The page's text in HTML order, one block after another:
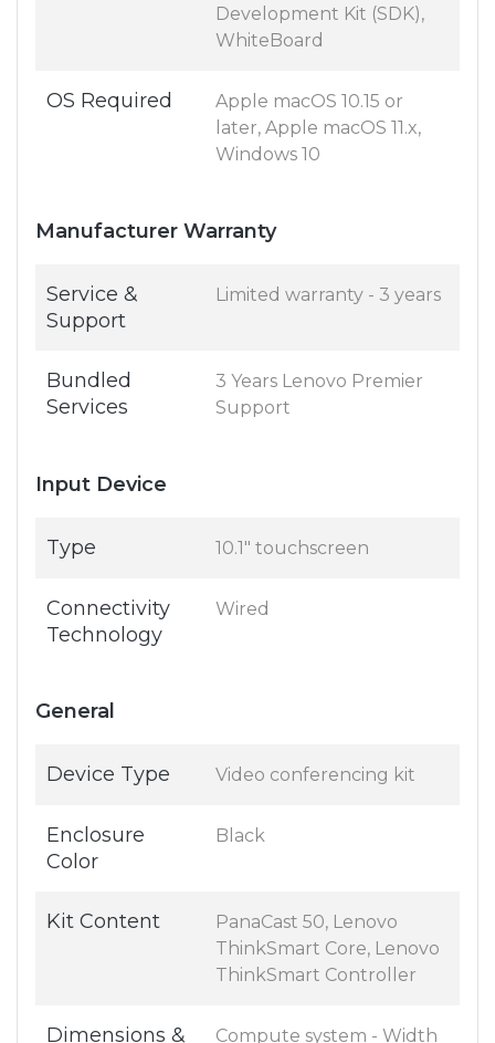
Development Kit (SDK),
WhiteBoard
OS Required
Apple macOS 10.15 or
later, Apple macOS 11.x,
Windows 10
Manufacturer Warranty
Service &
Support
Limited warranty - 3 years
Bundled
Services
3 Years Lenovo Premier
Support
Input Device
Type 10.1" touchscreen
Connectivity
Technology
Wired
General
Device Type Video conferencing kit
Enclosure
Color
Black
Kit Content
PanaCast 50, Lenovo
ThinkSmart Core, Lenovo
ThinkSmart Controller
Dimensions &
Compute system - Width